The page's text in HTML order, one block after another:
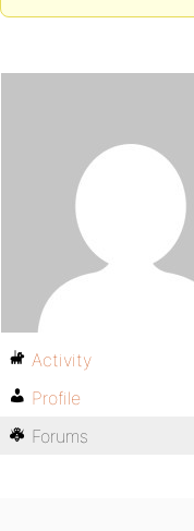
Activity
Profile
Forums